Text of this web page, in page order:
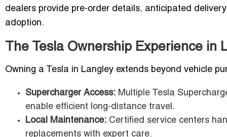
dealers provide pre-order details, anticipated
adoption.
The Tesla Ownership Experience in
Owning a Tesla in Langley extends beyond vehicle
Supercharger Access: Multiple Tesla
enable efficient long-distance travel.
Local Maintenance: Certified service centers
replacements with expert care.